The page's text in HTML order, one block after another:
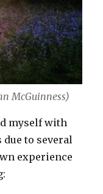
McGuinness)
myself with
due to several
experience